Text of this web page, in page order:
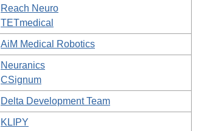
Reach Neuro
TETmedical
AiM Medical Robotics
Neuranics
CSignum
Delta Development Team
KLIPY